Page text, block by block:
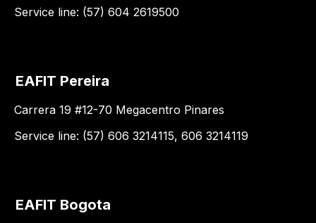
Service line: (57) 604 2619500
EAFIT Pereira
Carrera 19 #12-70 Megacentro Pinares
Service line: (57) 606 3214115, 606 3214119
EAFIT Bogota